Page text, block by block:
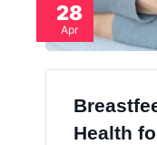
28
Apr
Health